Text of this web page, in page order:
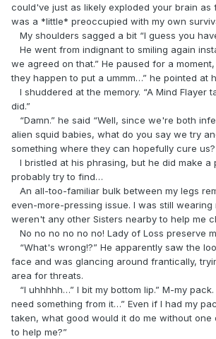
could've just as likely exploded your brain as
was a *little* preoccupied with my own
My shoulders sagged a bit “I guess you
He went from indignant to smiling again
we agreed on that.” He paused for a
they happen to put a ummm…” he pointed at
I shuddered at the memory. “A Mind Flayer
did.”
“Damn.” he said “Well, since we're both
alien squid babies, what do you say we try
something where they can hopefully cure
I bristled at his phrasing, but he did make a
probably try to find…
An all-too-familiar bulk between my legs
even-more-pressing issue. I was still wearing
weren't any other Sisters nearby to help me
No no no no no no! Lady of Loss preserve
“What's wrong!?” He apparently saw the
face and was glancing around frantically,
area for threats.
“I uhhhhh…” I bit my bottom lip.” M-my
need something from it…” Even if I had my
taken, what good would it do me without one
to help me?”